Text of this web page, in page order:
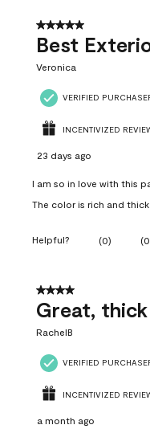
5 out of 5 stars.
Best
Veronica
VERIFIED
INCENTIVIZED
23 days ago
I am so in love with this
The color is rich and
Helpful? (0) (0
4 out of 5 stars.
Great,
RachelB
VERIFIED
INCENTIVIZED
a month ago